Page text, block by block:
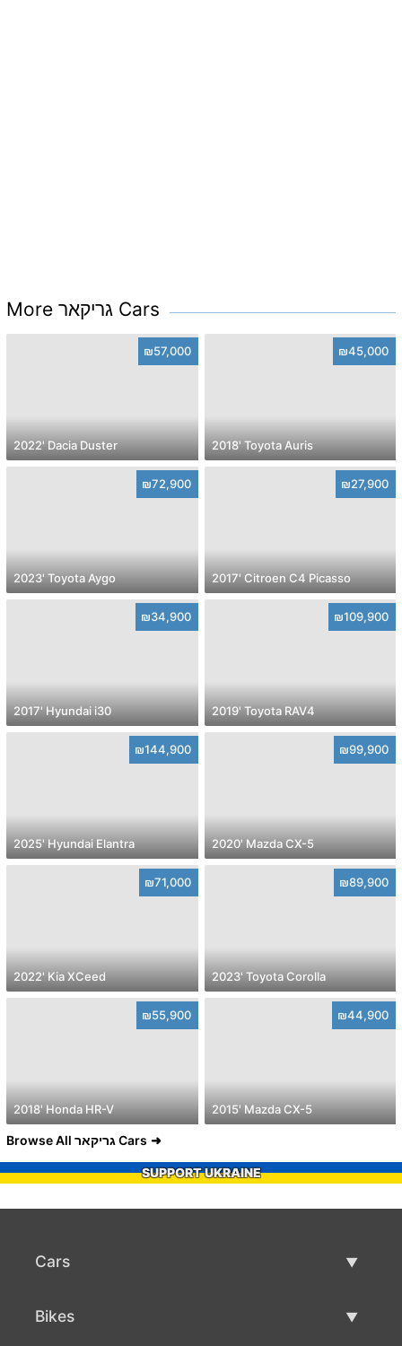
More גריקאר Cars
₪57,000
2022' Dacia Duster
₪45,000
2018' Toyota Auris
₪72,900
2023' Toyota Aygo
₪27,900
2017' Citroen C4 Picasso
₪34,900
2017' Hyundai i30
₪109,900
2019' Toyota RAV4
₪144,900
2025' Hyundai Elantra
₪99,900
2020' Mazda CX-5
₪71,000
2022' Kia XCeed
₪89,900
2023' Toyota Corolla
₪55,900
2018' Honda HR-V
₪44,900
2015' Mazda CX-5
Browse All גריקאר Cars
SUPPORT UKRAINE
Cars
Bikes